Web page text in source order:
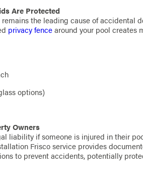
Are Protected
the leading cause of accidental
privacy fencearound your pool creates
options)
Owners
liability if someone is injured in their
Frisco service provides
to prevent accidents, potentially